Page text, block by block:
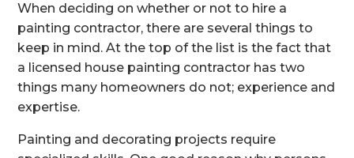
When deciding on whether or not to hire a
painting contractor, there are several things to
keep in mind. At the top of the list is the fact that
a licensed house painting contractor has two
things many homeowners do not; experience and
expertise.
Painting and decorating projects require